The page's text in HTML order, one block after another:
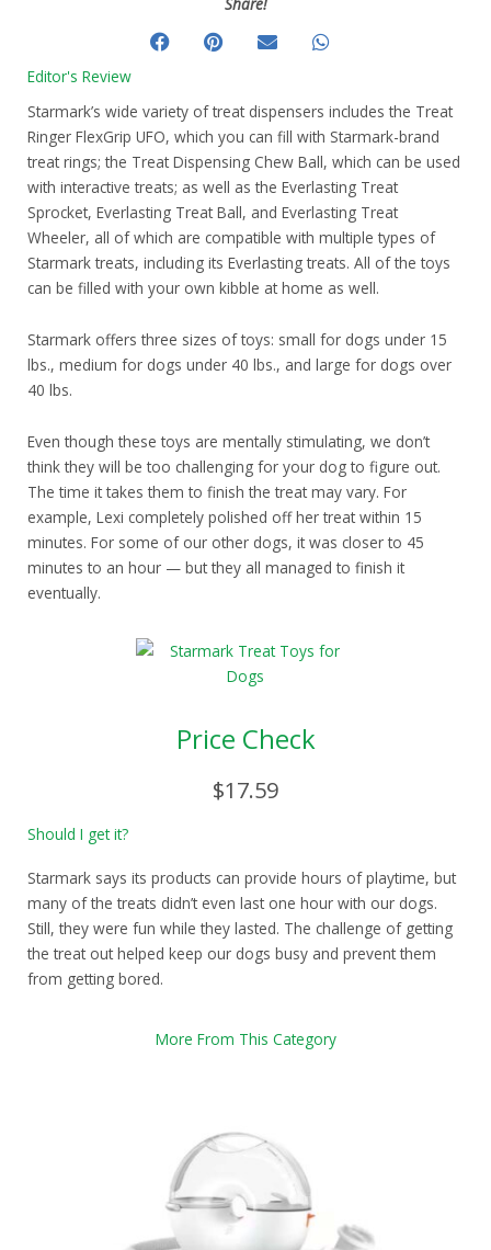
Editor's Review
Starmark’s wide variety of treat dispensers includes the Treat
Ringer FlexGrip UFO, which you can fill with Starmark-brand
treat rings; the Treat Dispensing Chew Ball, which can be used
with interactive treats; as well as the Everlasting Treat
Sprocket, Everlasting Treat Ball, and Everlasting Treat
Wheeler, all of which are compatible with multiple types of
Starmark treats, including its Everlasting treats. All of the toys
can be filled with your own kibble at home as well.
Starmark offers three sizes of toys: small for dogs under 15
lbs., medium for dogs under 40 lbs., and large for dogs over
40 lbs.
Even though these toys are mentally stimulating, we don’t
think they will be too challenging for your dog to figure out.
The time it takes them to finish the treat may vary. For
example, Lexi completely polished off her treat within 15
minutes. For some of our other dogs, it was closer to 45
minutes to an hour — but they all managed to finish it
eventually.
Price Check
$17.59
Should I get it?
Starmark says its products can provide hours of playtime, but
many of the treats didn’t even last one hour with our dogs.
Still, they were fun while they lasted. The challenge of getting
the treat out helped keep our dogs busy and prevent them
from getting bored.
More From This Category